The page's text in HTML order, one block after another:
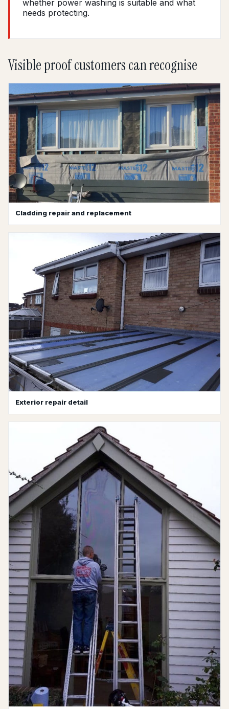
whether power washing is suitable and what
needs protecting.
Visible proof customers can recognise
Cladding repair and replacement
Exterior repair detail